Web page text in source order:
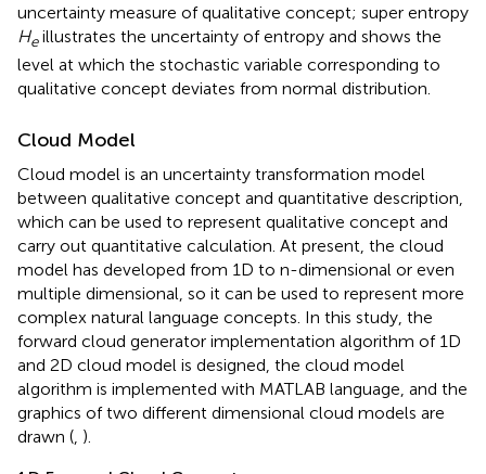
uncertainty measure of qualitative concept; super entropy
Heillustrates the uncertainty of entropy and shows the
level at which the stochastic variable corresponding to
qualitative concept deviates from normal distribution.
Cloud Model
Cloud model is an uncertainty transformation model
between qualitative concept and quantitative description,
which can be used to represent qualitative concept and
carry out quantitative calculation. At present, the cloud
model has developed from 1D to n-dimensional or even
multiple dimensional, so it can be used to represent more
complex natural language concepts. In this study, the
forward cloud generator implementation algorithm of 1D
and 2D cloud model is designed, the cloud model
algorithm is implemented with MATLAB language, and the
graphics of two different dimensional cloud models are
drawn (, ).